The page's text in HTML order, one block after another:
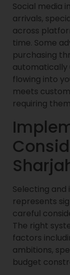
Social media
arrivals,
across
time. Some
purchasing
automatically
flowing into
meets
requiring
Selecting and
represents
careful
The right
factors
ambitions,
budget